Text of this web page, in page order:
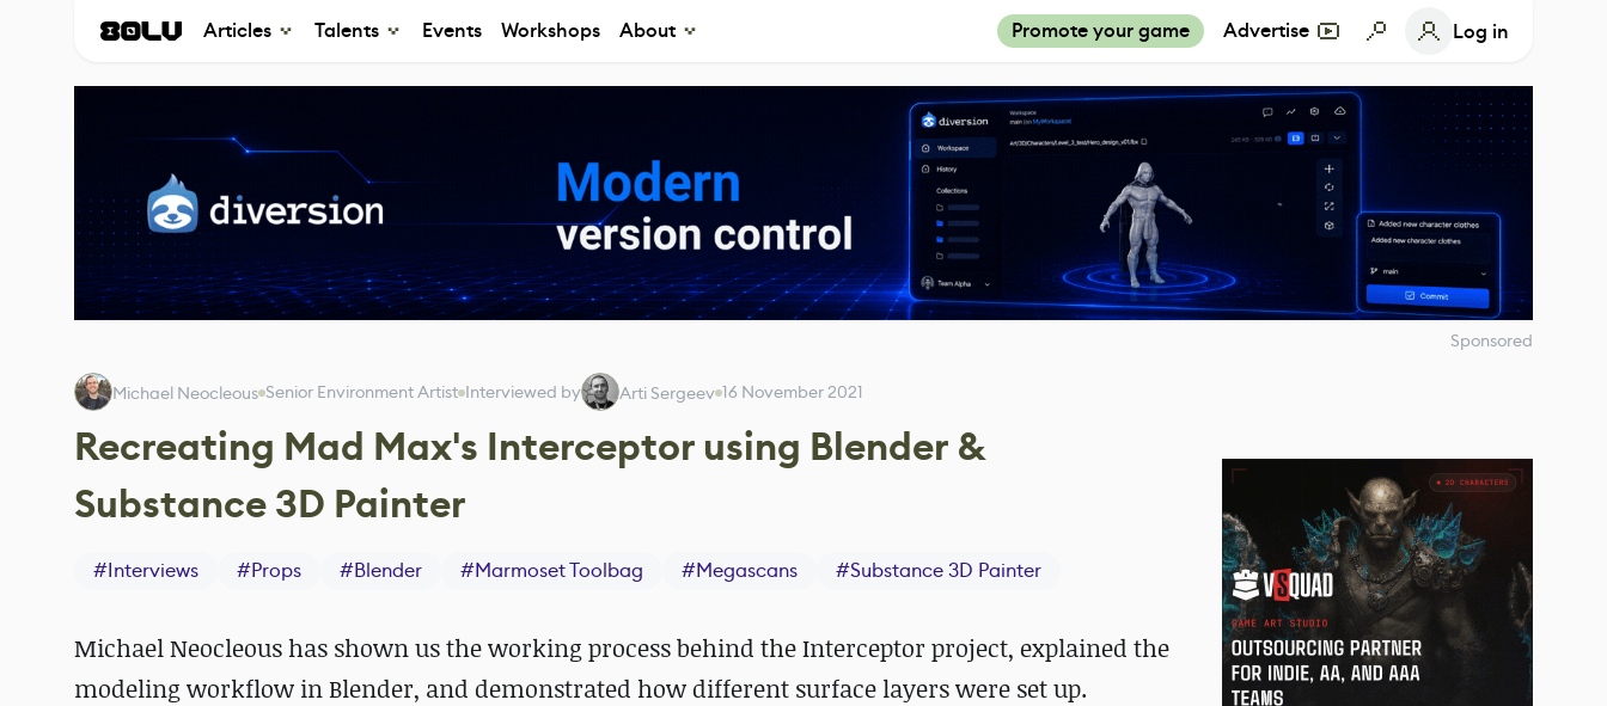
Articles Talents Events Workshops About Promote your game Advertise Log in
Sponsored
Michael Neocleous Senior Environment Artist Interviewed by Arti Sergeev 16 November 2021
Recreating Mad Max's Interceptor using Blender &
Substance 3D Painter
#Interviews #Props #Blender #Marmoset Toolbag #Megascans #Substance 3D Painter
Michael Neocleous has shown us the working process behind the Interceptor project, explained the
modeling workflow in Blender, and demonstrated how different surface layers were set up.